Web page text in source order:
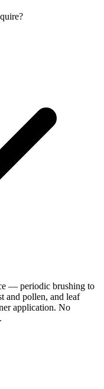
— periodic brushing to
and pollen, and leaf
application. No